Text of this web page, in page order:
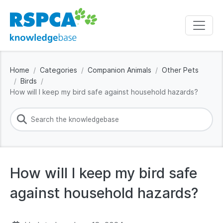
Home Categories Companion Animals
Other Pets
Birds
How will I keep my bird safe against household hazards?
How will I keep my bird safe
against household hazards?